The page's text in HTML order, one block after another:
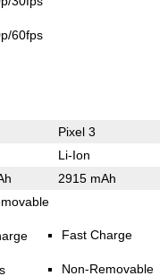
60fps
Pixel 3
Li-Ion
2915 mAh
Fast Charge
Non-Removable